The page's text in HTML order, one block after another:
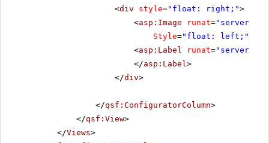
<div style="float: right;">
<asp:Image runat="server"
Style="float: left;"
<asp:Label runat="server"
</asp:Label>
</div>
</qsf:ConfiguratorColumn>
</qsf:View>
</Views>